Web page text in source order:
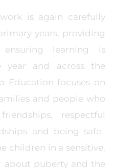
is again carefully
years, providing
learning is
year and across the
Education focuses on
and people who
respectful
and being safe.
children in a sensitive,
about puberty and the